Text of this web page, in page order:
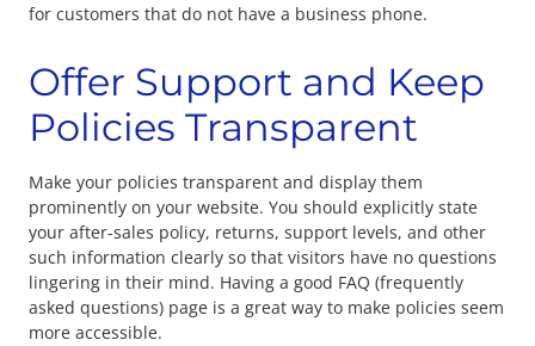
for customers that do not have a business phone.
Offer Support and Keep
Policies Transparent
Make your policies transparent and display them
prominently on your website. You should explicitly state
your after-sales policy, returns, support levels, and other
such information clearly so that visitors have no questions
lingering in their mind. Having a good FAQ (frequently
asked questions) page is a great way to make policies seem
more accessible.